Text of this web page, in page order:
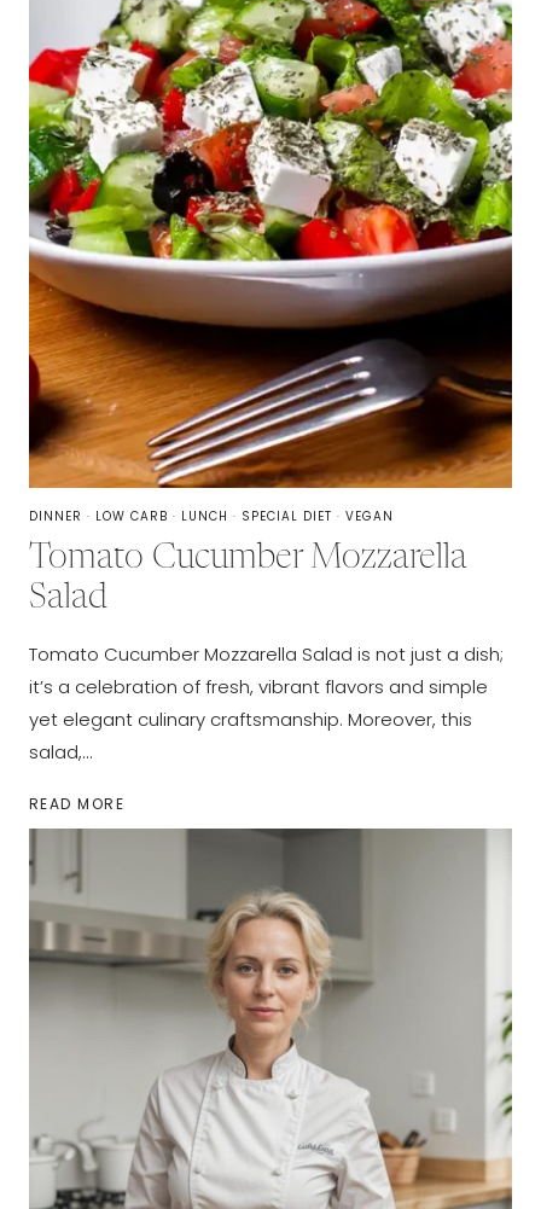
DINNER · LOW CARB · LUNCH · SPECIAL DIET · VEGAN
Tomato Cucumber Mozzarella
Salad
Tomato Cucumber Mozzarella Salad is not just a dish;
it’s a celebration of fresh, vibrant flavors and simple
yet elegant culinary craftsmanship. Moreover, this
salad,…
READ MORETOMATO